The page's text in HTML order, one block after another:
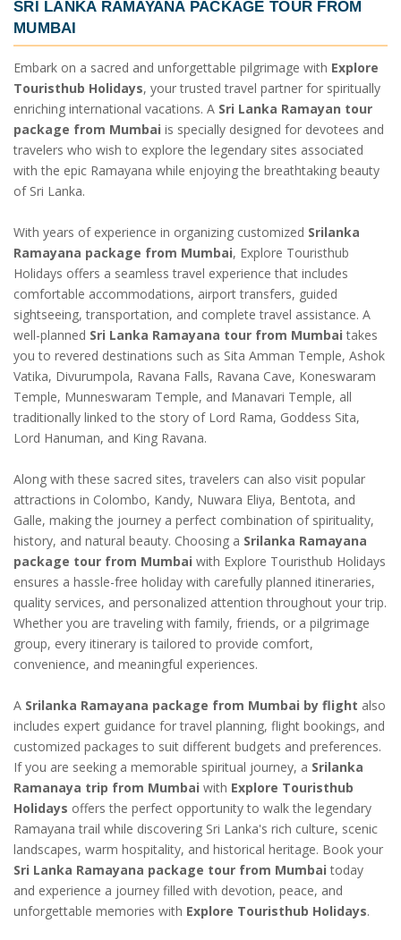
SRI LANKA RAMAYANA PACKAGE TOUR FROM
MUMBAI
Embark on a sacred and unforgettable pilgrimage with Explore
Touristhub Holidays, your trusted travel partner for spiritually
enriching international vacations. A Sri Lanka Ramayan tour
package from Mumbai is specially designed for devotees and
travelers who wish to explore the legendary sites associated
with the epic Ramayana while enjoying the breathtaking beauty
of Sri Lanka.
With years of experience in organizing customized Srilanka
Ramayana package from Mumbai, Explore Touristhub
Holidays offers a seamless travel experience that includes
comfortable accommodations, airport transfers, guided
sightseeing, transportation, and complete travel assistance. A
well-planned Sri Lanka Ramayana tour from Mumbai takes
you to revered destinations such as Sita Amman Temple, Ashok
Vatika, Divurumpola, Ravana Falls, Ravana Cave, Koneswaram
Temple, Munneswaram Temple, and Manavari Temple, all
traditionally linked to the story of Lord Rama, Goddess Sita,
Lord Hanuman, and King Ravana.
Along with these sacred sites, travelers can also visit popular
attractions in Colombo, Kandy, Nuwara Eliya, Bentota, and
Galle, making the journey a perfect combination of spirituality,
history, and natural beauty. Choosing a Srilanka Ramayana
package tour from Mumbai with Explore Touristhub Holidays
ensures a hassle-free holiday with carefully planned itineraries,
quality services, and personalized attention throughout your trip.
Whether you are traveling with family, friends, or a pilgrimage
group, every itinerary is tailored to provide comfort,
convenience, and meaningful experiences.
A Srilanka Ramayana package from Mumbai by flight also
includes expert guidance for travel planning, flight bookings, and
customized packages to suit different budgets and preferences.
If you are seeking a memorable spiritual journey, a Srilanka
Ramanaya trip from Mumbai with Explore Touristhub
Holidays offers the perfect opportunity to walk the legendary
Ramayana trail while discovering Sri Lanka's rich culture, scenic
landscapes, warm hospitality, and historical heritage. Book your
Sri Lanka Ramayana package tour from Mumbai today
and experience a journey filled with devotion, peace, and
unforgettable memories with Explore Touristhub Holidays.